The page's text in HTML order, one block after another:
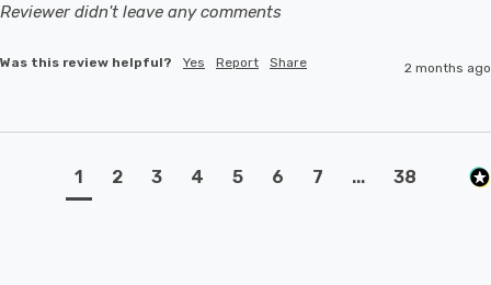
Reviewer didn't leave any comments
Was this review helpful? Yes Report Share 2 months ago
1 2 3 4 5 6 7 ... 38